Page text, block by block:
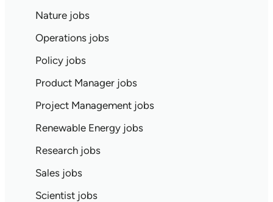
Nature jobs
Operations jobs
Policy jobs
Product Manager jobs
Project Management jobs
Renewable Energy jobs
Research jobs
Sales jobs
Scientist jobs